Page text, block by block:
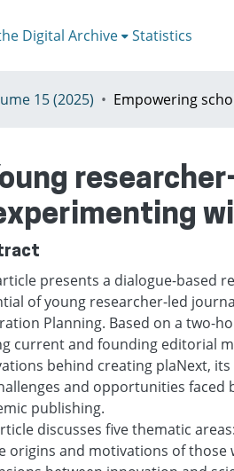
Digital Archive Statistics
15 (2025)
presents a dialogue-based
of young researcher-led
Planning. Based on a two-
current and founding editorial
behind creating plaNext,
and opportunities faced
publishing.
discusses five thematic areas:
origins and motivations of